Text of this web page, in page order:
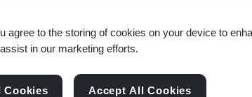
agree to the storing of cookies on your device to
in our marketing efforts.
Cookies Accept All Cookies